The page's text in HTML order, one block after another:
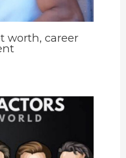
worth, career